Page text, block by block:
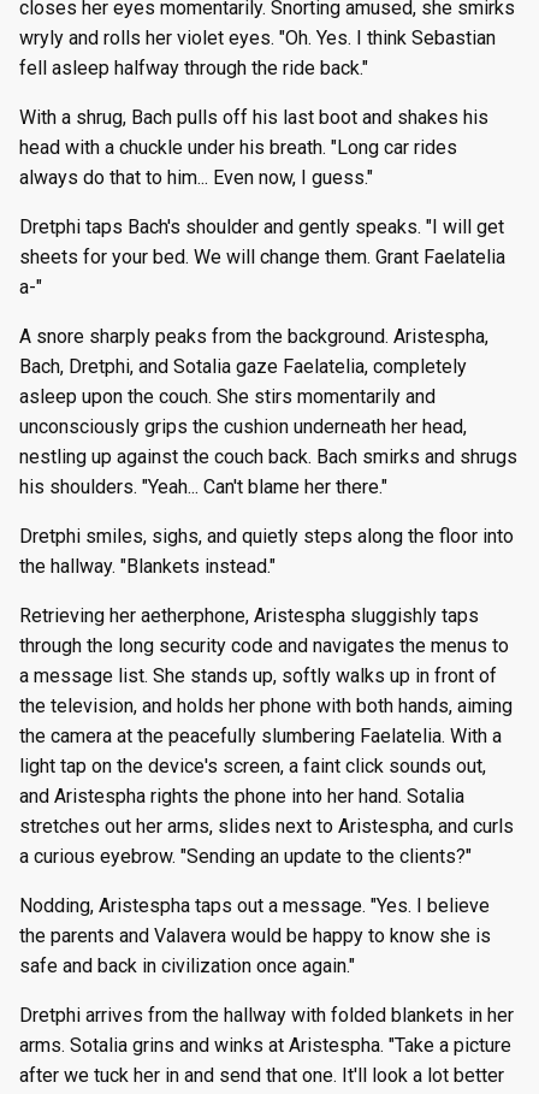
closes her eyes momentarily. Snorting amused, she smirks
wryly and rolls her violet eyes. "Oh. Yes. I think Sebastian
fell asleep halfway through the ride back."
With a shrug, Bach pulls off his last boot and shakes his
head with a chuckle under his breath. "Long car rides
always do that to him... Even now, I guess."
Dretphi taps Bach's shoulder and gently speaks. "I will get
sheets for your bed. We will change them. Grant Faelatelia
a-"
A snore sharply peaks from the background. Aristespha,
Bach, Dretphi, and Sotalia gaze Faelatelia, completely
asleep upon the couch. She stirs momentarily and
unconsciously grips the cushion underneath her head,
nestling up against the couch back. Bach smirks and shrugs
his shoulders. "Yeah... Can't blame her there."
Dretphi smiles, sighs, and quietly steps along the floor into
the hallway. "Blankets instead."
Retrieving her aetherphone, Aristespha sluggishly taps
through the long security code and navigates the menus to
a message list. She stands up, softly walks up in front of
the television, and holds her phone with both hands, aiming
the camera at the peacefully slumbering Faelatelia. With a
light tap on the device's screen, a faint click sounds out,
and Aristespha rights the phone into her hand. Sotalia
stretches out her arms, slides next to Aristespha, and curls
a curious eyebrow. "Sending an update to the clients?"
Nodding, Aristespha taps out a message. "Yes. I believe
the parents and Valavera would be happy to know she is
safe and back in civilization once again."
Dretphi arrives from the hallway with folded blankets in her
arms. Sotalia grins and winks at Aristespha. "Take a picture
after we tuck her in and send that one. It'll look a lot better